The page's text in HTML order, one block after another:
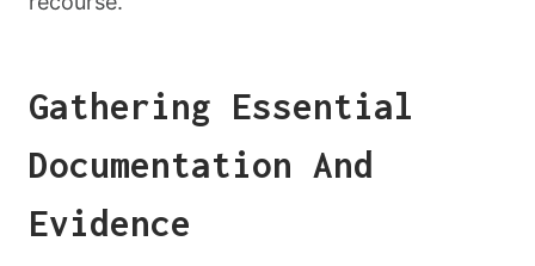
Gathering Essential
Documentation And
Evidence